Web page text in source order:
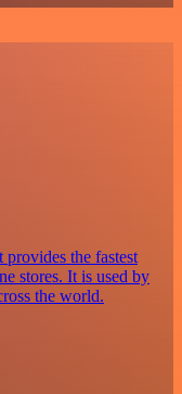
the fastest
stores. It is used by
the world.